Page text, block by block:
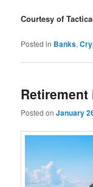
Courtesy of
Posted in Banks,
Retirement
Posted onJanuary